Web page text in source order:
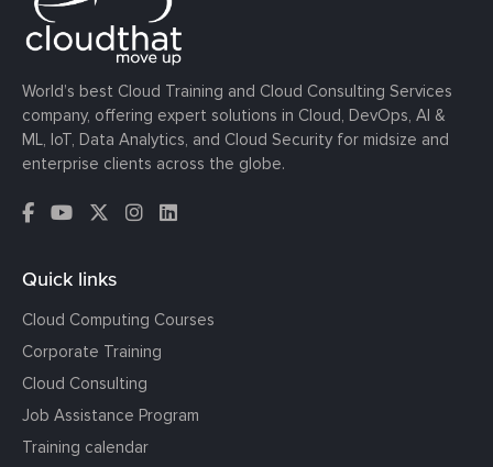
World’s best Cloud Training and Cloud Consulting Services
company, offering expert solutions in Cloud, DevOps, AI &
ML, IoT, Data Analytics, and Cloud Security for midsize and
enterprise clients across the globe.
Quick links
Cloud Computing Courses
Corporate Training
Cloud Consulting
Job Assistance Program
Training calendar